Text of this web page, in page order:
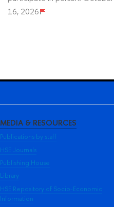
16, 2026
MEDIA & RESOURCES
Publications by staff
HSE Journals
Publishing House
Library
HSE Repository of Socio-Economic
Information